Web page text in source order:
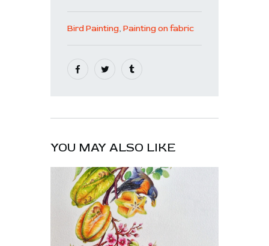
Bird Painting, Painting on fabric
YOU MAY ALSO LIKE